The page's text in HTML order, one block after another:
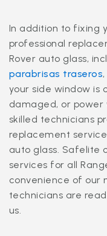
In addition to fixing
professional
Rover auto glass,
parabrisas traseros
your side window is
damaged, or power
skilled technicians
replacement
auto glass. Safelite
services for all
convenience of our
technicians are
us.